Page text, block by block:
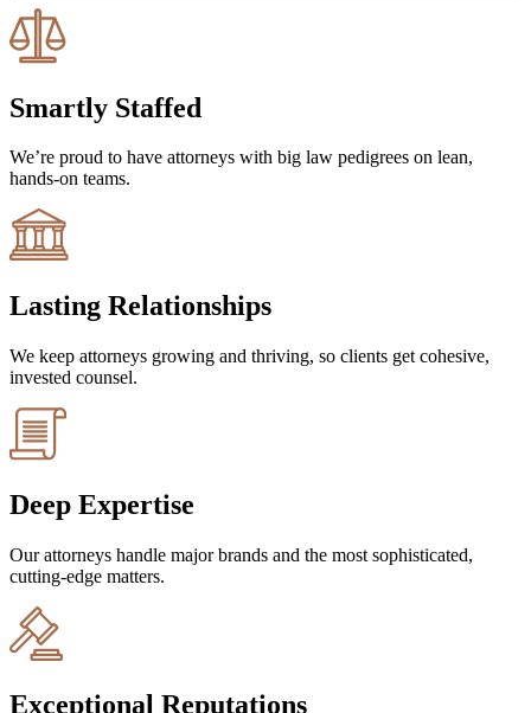
Smartly Staffed
We’re proud to have attorneys with big law pedigrees on lean,
hands-on teams.
Lasting Relationships
We keep attorneys growing and thriving, so clients get cohesive,
invested counsel.
Deep Expertise
Our attorneys handle major brands and the most sophisticated,
cutting-edge matters.
Exceptional Reputations